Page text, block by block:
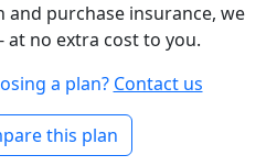
purchase insurance, we
at no extra cost to you.
a plan? Contact us
this plan